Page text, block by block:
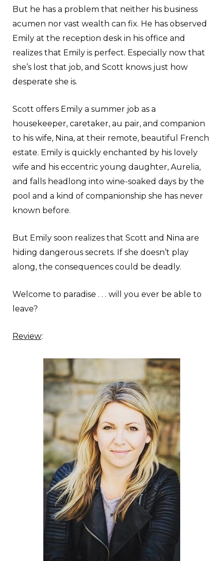
But he has a problem that neither his business
acumen nor vast wealth can fix. He has observed
Emily at the reception desk in his office and
realizes that Emily is perfect. Especially now that
she’s lost that job, and Scott knows just how
desperate she is.
Scott offers Emily a summer job as a
housekeeper, caretaker, au pair, and companion
to his wife, Nina, at their remote, beautiful French
estate. Emily is quickly enchanted by his lovely
wife and his eccentric young daughter, Aurelia,
and falls headlong into wine-soaked days by the
pool and a kind of companionship she has never
known before.
But Emily soon realizes that Scott and Nina are
hiding dangerous secrets. If she doesn’t play
along, the consequences could be deadly.
Welcome to paradise . . . will you ever be able to
leave?
Review: